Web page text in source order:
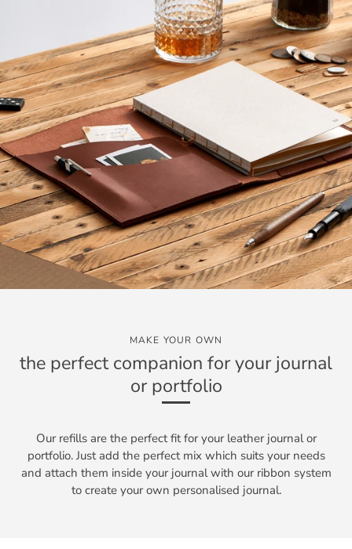
MAKE YOUR OWN
the perfect companion for your journal
or portfolio
Our refills are the perfect fit for your leather journal or
portfolio. Just add the perfect mix which suits your needs
and attach them inside your journal with our ribbon system
to create your own personalised journal.